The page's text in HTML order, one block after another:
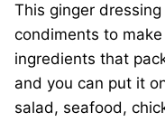
This ginger
condiments to
ingredients that
and you can put it
salad, seafood,